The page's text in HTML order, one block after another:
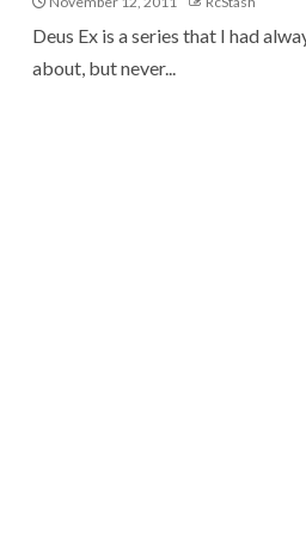
Deus Ex is a series that I had
about, but never...